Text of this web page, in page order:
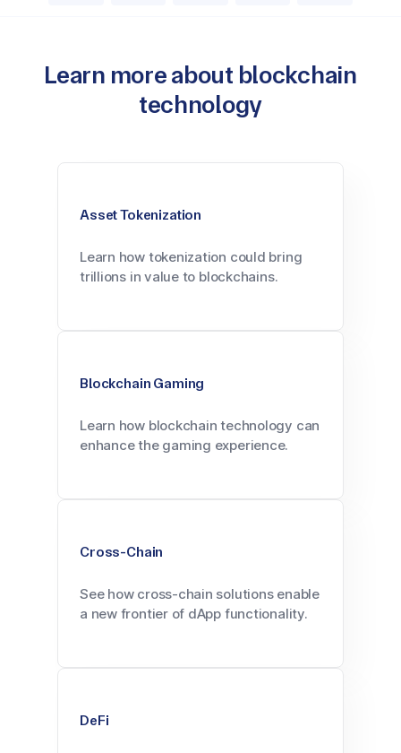
Learn more about blockchain
technology
Asset Tokenization
Learn how tokenization could bring
trillions in value to blockchains.
Blockchain Gaming
Learn how blockchain technology can
enhance the gaming experience.
Cross-Chain
See how cross-chain solutions enable
a new frontier of dApp functionality.
DeFi